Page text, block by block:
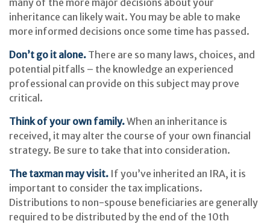
many of the more major decisions about your
inheritance can likely wait. You may be able to make
more informed decisions once some time has passed.
Don’t go it alone. There are so many laws, choices, and
potential pitfalls – the knowledge an experienced
professional can provide on this subject may prove
critical.
Think of your own family.When an inheritance is
received, it may alter the course of your own financial
strategy. Be sure to take that into consideration.
The taxman may visit. If you’ve inherited an IRA, it is
important to consider the tax implications.
Distributions to non-spouse beneficiaries are generally
required to be distributed by the end of the 10th